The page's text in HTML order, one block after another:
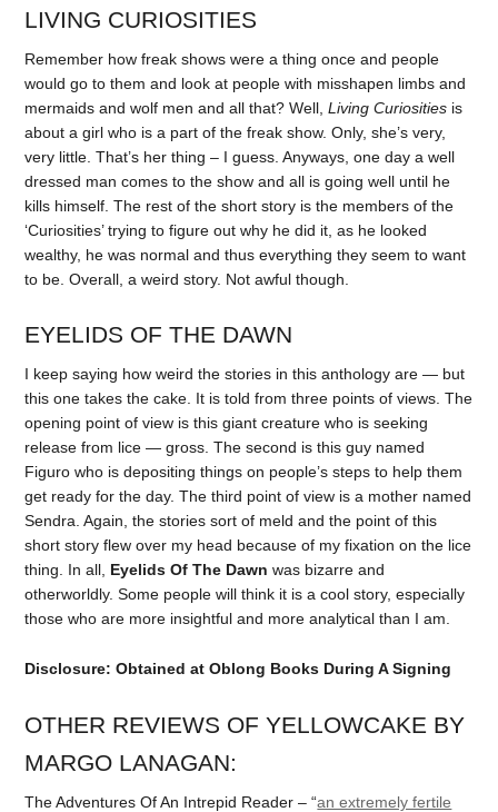
LIVING CURIOSITIES
Remember how freak shows were a thing once and people
would go to them and look at people with misshapen limbs and
mermaids and wolf men and all that? Well,Living Curiosities is
about a girl who is a part of the freak show. Only, she’s very,
very little. That’s her thing – I guess. Anyways, one day a well
dressed man comes to the show and all is going well until he
kills himself. The rest of the short story is the members of the
‘Curiosities’ trying to figure out why he did it, as he looked
wealthy, he was normal and thus everything they seem to want
to be. Overall, a weird story. Not awful though.
EYELIDS OF THE DAWN
I keep saying how weird the stories in this anthology are — but
this one takes the cake. It is told from three points of views. The
opening point of view is this giant creature who is seeking
release from lice — gross. The second is this guy named
Figuro who is depositing things on people’s steps to help them
get ready for the day. The third point of view is a mother named
Sendra. Again, the stories sort of meld and the point of this
short story flew over my head because of my fixation on the lice
thing. In all, Eyelids Of The Dawn was bizarre and
otherworldly. Some people will think it is a cool story, especially
those who are more insightful and more analytical than I am.
Disclosure: Obtained at Oblong Books During A Signing
OTHER REVIEWS OF YELLOWCAKE BY
MARGO LANAGAN:
The Adventures Of An Intrepid Reader – “an extremely fertile